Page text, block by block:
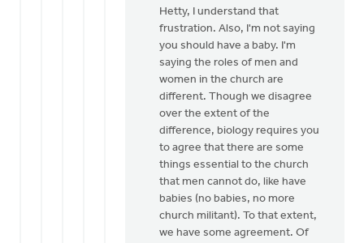
reply
Regret
from
male
church…
Hetty
Stok
Hetty, I understand that
frustration. Also, I'm not saying
you should have a baby. I'm
saying the roles of men and
women in the church are
different. Though we disagree
over the extent of the
difference, biology requires you
to agree that there are some
things essential to the church
that men cannot do, like have
babies (no babies, no more
church militant). To that extent,
we have some agreement. Of